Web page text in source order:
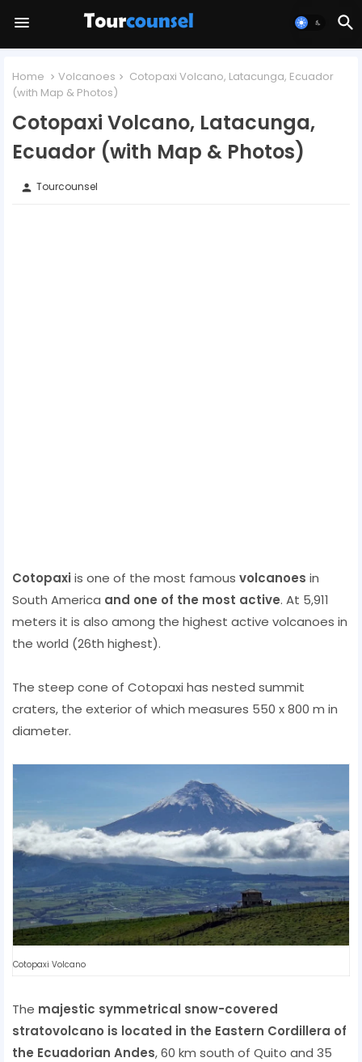
Home Volcanoes
Cotopaxi Volcano, Latacunga, Ecuador
(with Map & Photos)
Cotopaxi Volcano, Latacunga,
Ecuador (with Map & Photos)
person Tourcounsel
Cotopaxiis one of the most famous volcanoes in
South America and one of the most active. At 5,911
meters it is also among the highest active volcanoes in
the world (26th highest).
The steep cone of Cotopaxi has nested summit
craters, the exterior of which measures 550 x 800 m in
diameter.
Cotopaxi Volcano
The majestic symmetrical snow-covered
stratovolcano is located in the Eastern Cordillera of
the Ecuadorian Andes, 60 km south of Quito and 35